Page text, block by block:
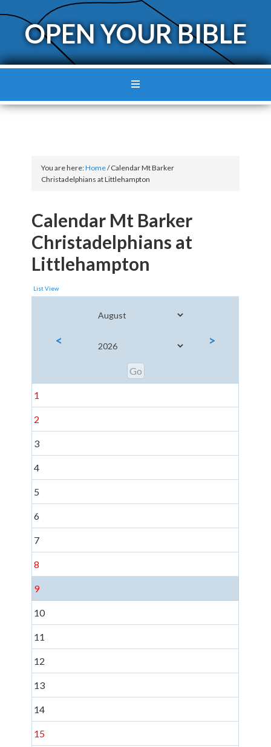
OPEN YOUR BIBLE
You are here:Home/Calendar Mt Barker
Christadelphians at Littlehampton
Calendar Mt Barker
Christadelphians at
Littlehampton
List View
< >
1
2
3
4
5
6
7
8
9
10
11
12
13
14
15